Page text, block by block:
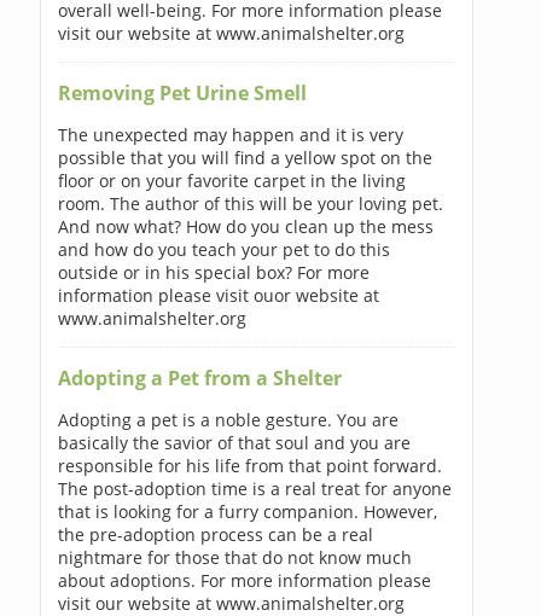
overall well-being. For more information please
visit our website at www.animalshelter.org
Removing Pet Urine Smell
The unexpected may happen and it is very
possible that you will find a yellow spot on the
floor or on your favorite carpet in the living
room. The author of this will be your loving pet.
And now what? How do you clean up the mess
and how do you teach your pet to do this
outside or in his special box? For more
information please visit ouor website at
www.animalshelter.org
Adopting a Pet from a Shelter
Adopting a pet is a noble gesture. You are
basically the savior of that soul and you are
responsible for his life from that point forward.
The post-adoption time is a real treat for anyone
that is looking for a furry companion. However,
the pre-adoption process can be a real
nightmare for those that do not know much
about adoptions. For more information please
visit our website at www.animalshelter.org